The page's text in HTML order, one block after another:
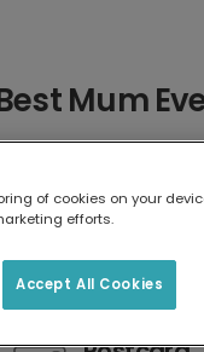
Mum
17.6 x 13.6 cm
of cookies on your
efforts.
Accept All Cookies